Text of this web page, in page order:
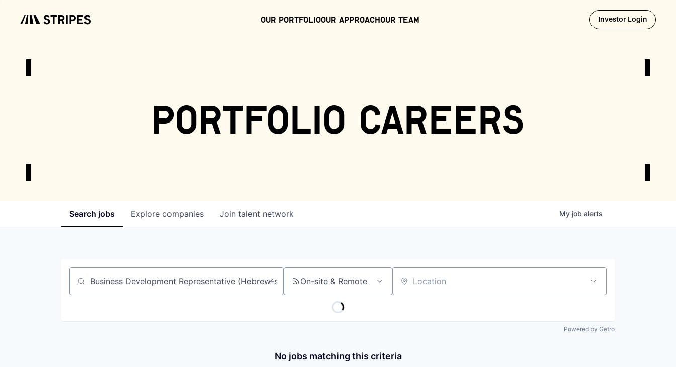
Our PortfolioOur ApproachOur Team Investor Login Opens
portfolio careers
Search jobs Explore companies Join talent network My job alerts
Job title, company or keyword On-site & Remote Location
Powered by Getro
No jobs matching this criteria